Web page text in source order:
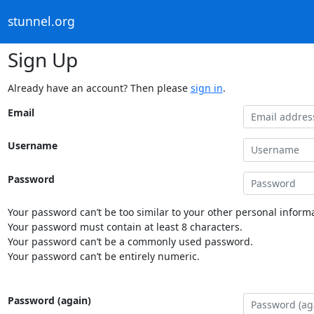
stunnel.org
Sign Up
Already have an account? Then please sign in.
Email
Username
Password
Your password can’t be too similar to your other personal
Your password must contain at least 8 characters.
Your password can’t be a commonly used password.
Your password can’t be entirely numeric.
Password (again)